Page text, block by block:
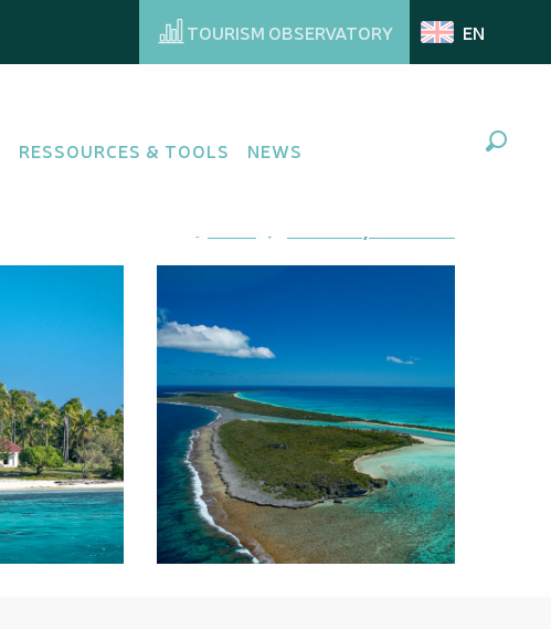
TOURISM OBSERVATORY EN
RESSOURCES & TOOLS NEWS